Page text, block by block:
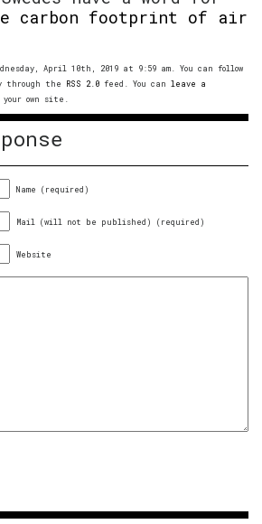
carbon footprint of air
April 10th, 2019 at 9:59 am. You can follow
through the RSS 2.0 feed. You can leave a
your own site.
Name (required)
Mail (will not be published) (required)
Website